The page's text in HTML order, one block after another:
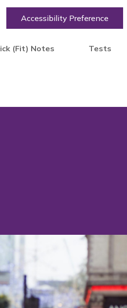
Accessibility Preference
(Fit) Notes Tests